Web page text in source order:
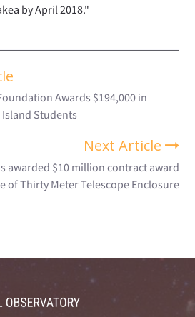
by April 2018."
Awards $194,000 in
Students
Next Article
awarded $10 million contract award
of Thirty Meter Telescope Enclosure